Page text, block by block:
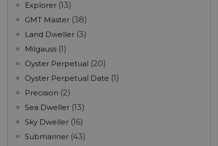
Explorer (13)
GMT Master (38)
Land Dweller (3)
Milgauss (1)
Oyster Perpetual (20)
Oyster Perpetual Date (1)
Precision (2)
Sea Dweller (13)
Sky Dweller (16)
Submariner (43)